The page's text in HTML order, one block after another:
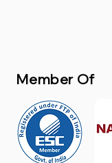
Member Of